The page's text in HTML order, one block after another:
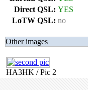
Direct QSL: YES
LoTW QSL: no
Other images
HA3HK / Pic 2